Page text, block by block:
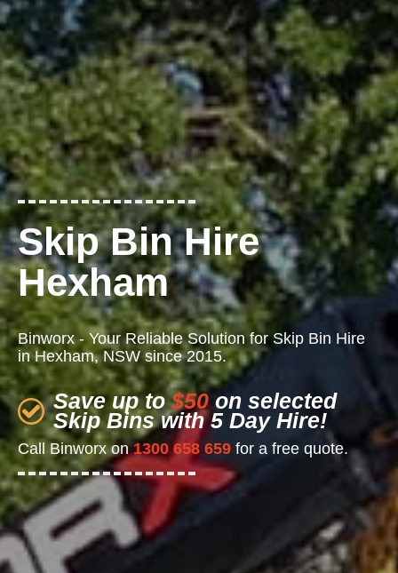
Skip Bin Hire
Hexham
Binworx - Your Reliable Solution for Skip Bin Hire
in Hexham, NSW since 2015.
Save up to$50on selected
Skip Bins with 5 Day Hire!
Call Binworx on1300 658 659 for a free quote.